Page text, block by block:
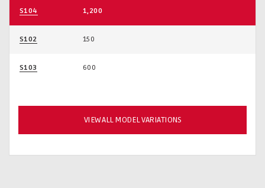
S104 1,200
S102 150
S103 600
VIEW ALL MODEL VARIATIONS